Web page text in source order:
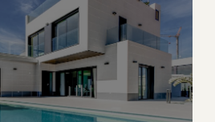
growing neighborhoods and